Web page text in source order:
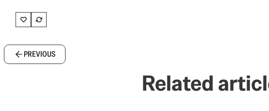
PREVIOUS
Related